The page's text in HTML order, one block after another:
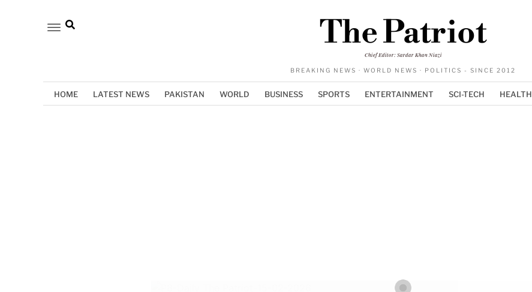
The Patriot
Chief Editor: Sardar Khan Niazi
BREAKING NEWS · WORLD NEWS · POLITICS - SINCE 2012
HOME LATEST NEWS PAKISTAN WORLD BUSINESS SPORTS ENTERTAINMENT SCI-TECH HEALTH